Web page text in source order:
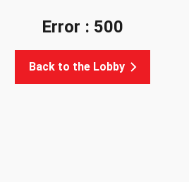
Error : 500
Back to the Lobby